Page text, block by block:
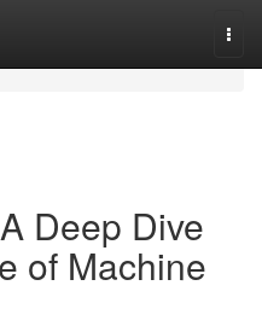
Deep Dive
of Machine